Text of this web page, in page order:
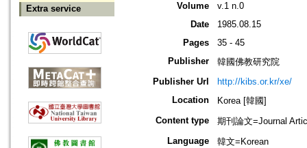
Extra service
Volume
v.1 n.0
Date
1985.08.15
Pages
35 - 45
Publisher
韓國佛教研究院
Publisher Url
http://kibs.or.kr/xe/
Location
Korea [韓國]
Content type
期刊論文=Journal
Language
韓文=Korean